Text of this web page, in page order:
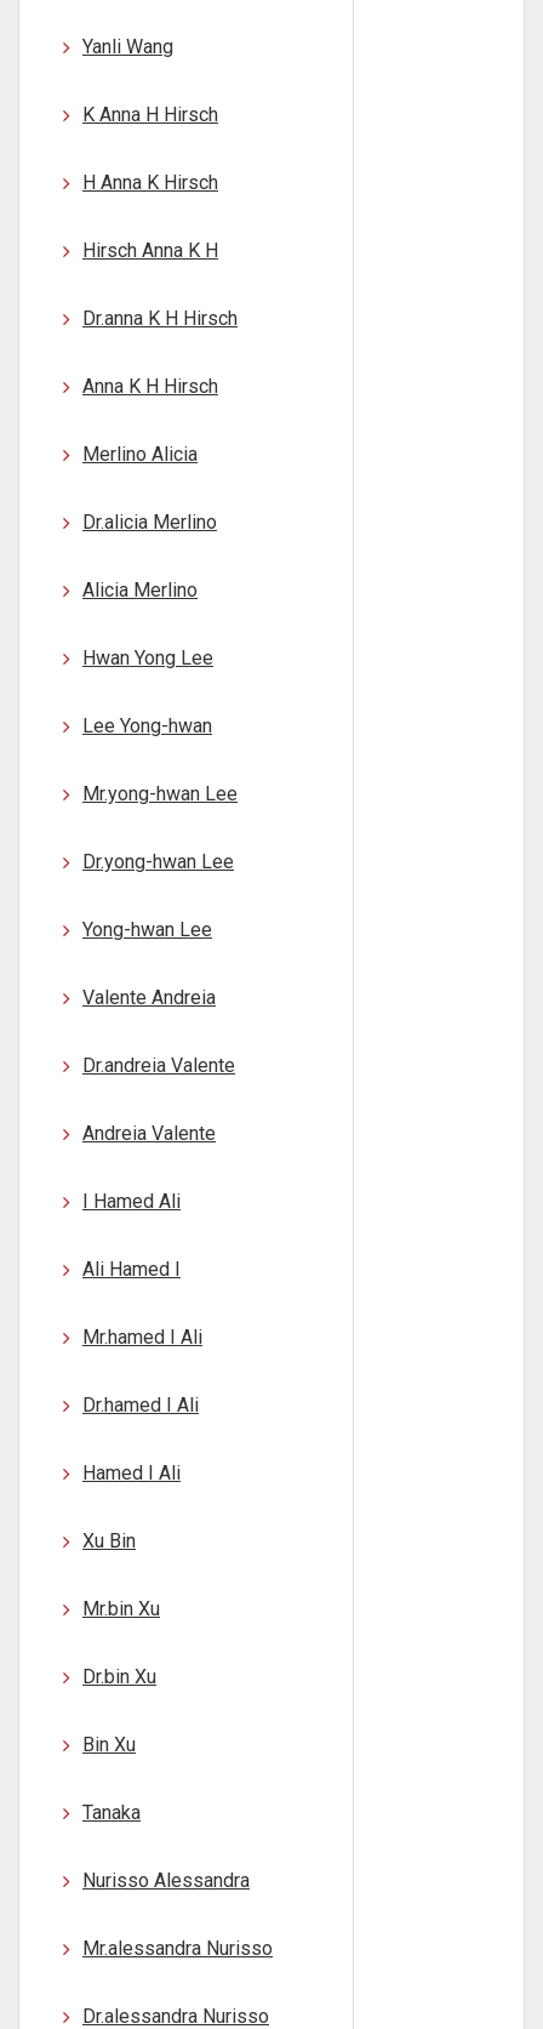
Yanli Wang
K Anna H Hirsch
H Anna K Hirsch
Hirsch Anna K H
Dr.anna K H Hirsch
Anna K H Hirsch
Merlino Alicia
Dr.alicia Merlino
Alicia Merlino
Hwan Yong Lee
Lee Yong-hwan
Mr.yong-hwan Lee
Dr.yong-hwan Lee
Yong-hwan Lee
Valente Andreia
Dr.andreia Valente
Andreia Valente
I Hamed Ali
Ali Hamed I
Mr.hamed I Ali
Dr.hamed I Ali
Hamed I Ali
Xu Bin
Mr.bin Xu
Dr.bin Xu
Bin Xu
Tanaka
Nurisso Alessandra
Mr.alessandra Nurisso
Dr.alessandra Nurisso